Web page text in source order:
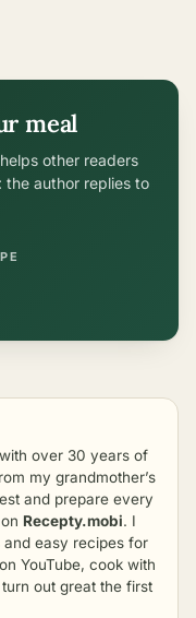
meal
other readers
the author replies to
over 30 years of
my grandmother’s
and prepare every
Recepty.mobi. I
and easy recipes for
YouTube, cook with
out great the first